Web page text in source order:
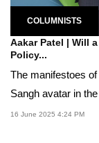
COLUMNISTS
Aakar Patel | Will
Policy...
The manifestoes
Sangh avatar in
16 June 2025 4:24 PM